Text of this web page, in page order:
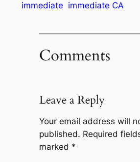
immediate immediate CA
Comments
Leave a Reply
Your email address will
published. Required
marked *